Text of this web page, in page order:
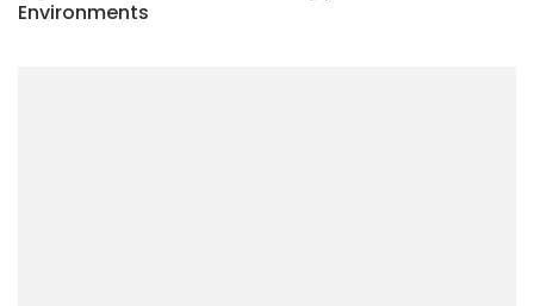
Environments